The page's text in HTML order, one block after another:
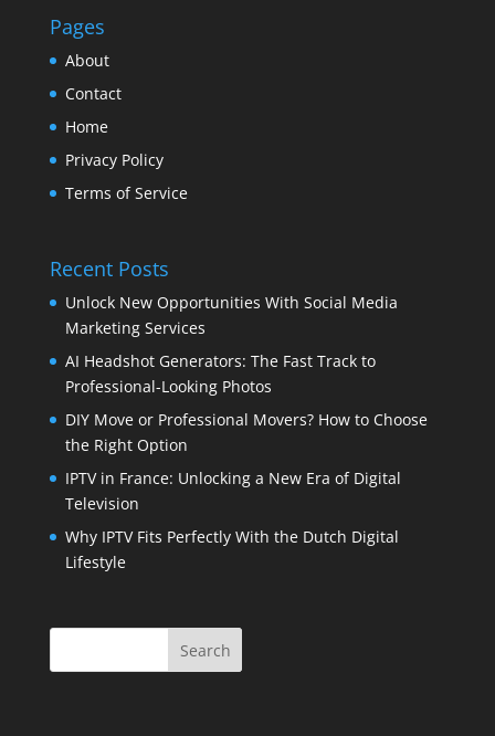
Pages
About
Contact
Home
Privacy Policy
Terms of Service
Recent Posts
Unlock New Opportunities With Social Media
Marketing Services
AI Headshot Generators: The Fast Track to
Professional-Looking Photos
DIY Move or Professional Movers? How to Choose
the Right Option
IPTV in France: Unlocking a New Era of Digital
Television
Why IPTV Fits Perfectly With the Dutch Digital
Lifestyle